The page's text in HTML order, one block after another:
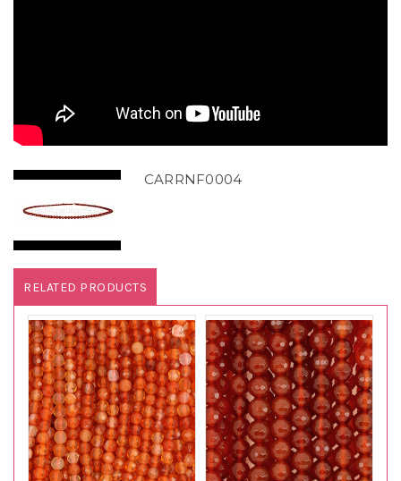
CARRNF0004
RELATED PRODUCTS